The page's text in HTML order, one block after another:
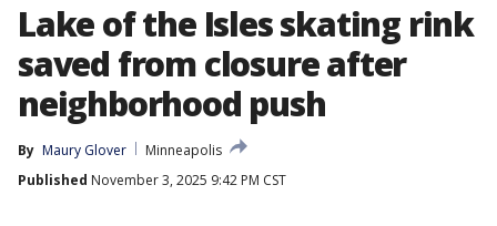
Lake of the Isles skating rink
saved from closure after
neighborhood push
By Maury Glover
Minneapolis
Published November 3, 2025 9:42 PM CST